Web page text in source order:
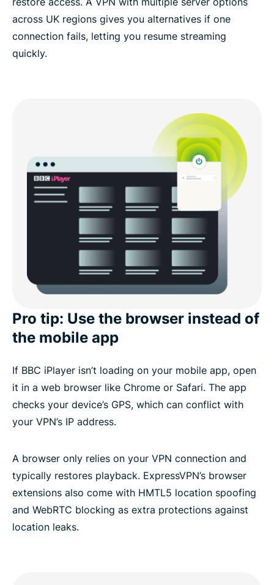
across UK regions gives you alternatives if one
connection fails, letting you resume streaming
quickly.
Pro tip: Use the browser instead of
the mobile app
If BBC iPlayer isn’t loading on your mobile app, open
it in a web browser like Chrome or Safari. The app
checks your device’s GPS, which can conflict with
your VPN’s IP address.
A browser only relies on your VPN connection and
typically restores playback. ExpressVPN’s browser
extensions also come with HMTL5 location spoofing
and WebRTC blocking as extra protections against
location leaks.